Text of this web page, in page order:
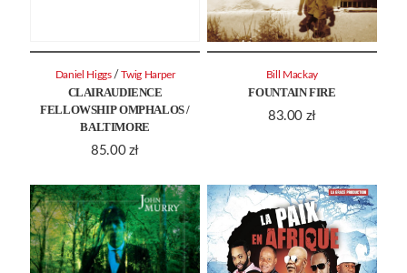
CLAIRAUDIENCE
FELLOWSHIP OMPHALOS /
BALTIMORE
85.00 zł
Daniel Higgs /Twig Harper
FOUNTAIN FIRE
83.00 zł
Bill Mackay